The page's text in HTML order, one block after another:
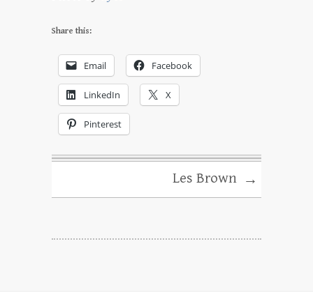
Share this:
Email Facebook
LinkedIn X
Pinterest
Les Brown →